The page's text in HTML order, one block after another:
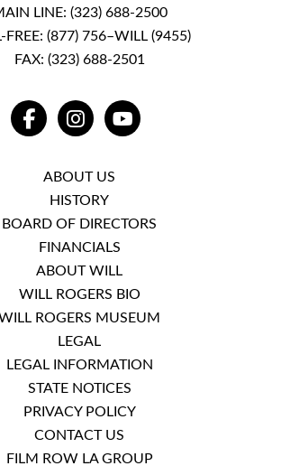
LINE: (323) 688-2500
FREE: (877) 756–WILL (9455)
FAX: (323) 688-2501
FACEBOOKINSTAGRAMYOUTUBE
ABOUT US
HISTORY
BOARD OF DIRECTORS
FINANCIALS
ABOUT WILL
WILL ROGERS BIO
ROGERS MUSEUM
LEGAL
LEGAL INFORMATION
STATE NOTICES
PRIVACY POLICY
CONTACT US
FILM ROW LA GROUP